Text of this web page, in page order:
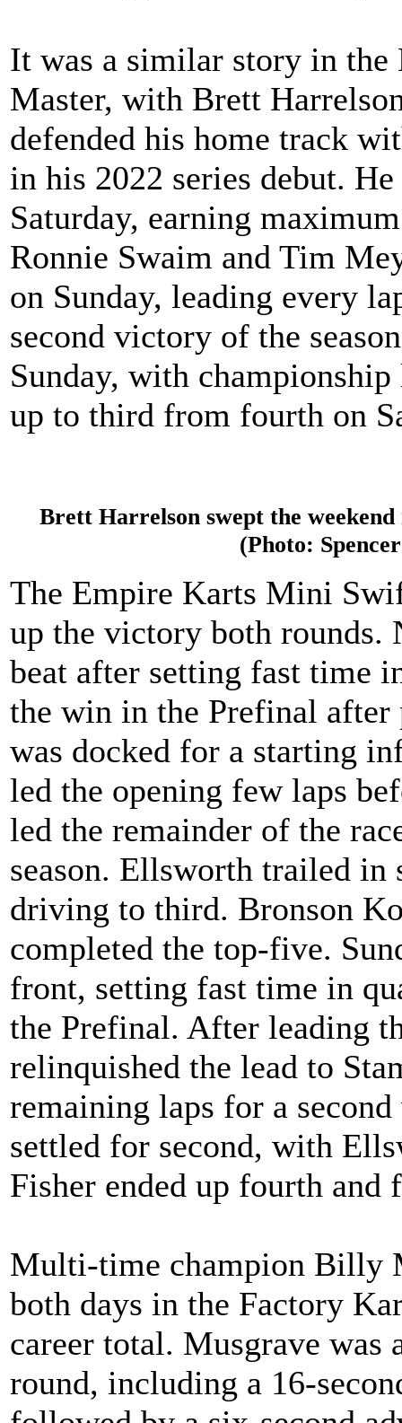
It was a similar story in
Master, with Brett
defended his home track
in his 2022 series debut.
Saturday, earning
Ronnie Swaim and Tim
on Sunday, leading every
second victory of the
Sunday, with
up to third from fourth on
Brett Harrelson swept the
(Photo:
The Empire Karts Mini
up the victory both
beat after setting fast time
the win in the Prefinal after
was docked for a starting
led the opening few laps
led the remainder of the
season. Ellsworth trailed
driving to third. Bronson
completed the top-five.
front, setting fast time in
the Prefinal. After leading
relinquished the lead to
remaining laps for a
settled for second, with
Fisher ended up fourth and
Multi-time champion Billy
both days in the Factory
career total. Musgrave was
round, including a 16-